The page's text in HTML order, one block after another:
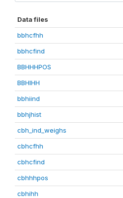
Data files
bbhcfhh
bbhcfind
BBHHHPOS
BBHIHH
bbhiind
bbhjhist
cbh_ind_weighs
cbhcfhh
cbhcfind
cbhhhpos
cbhihh